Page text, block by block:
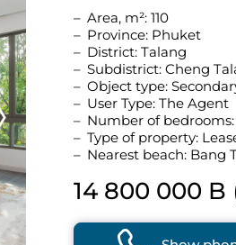
Area, m²: 110
Province: Phuket
District: Talang
Subdistrict: Cheng
Object type:
User Type: The Agent
Number of
Type of property:
Nearest beach: Bang
14 800 000 B